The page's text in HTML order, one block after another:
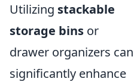
Utilizing stackable
storage bins or
drawer organizers can
significantly enhance